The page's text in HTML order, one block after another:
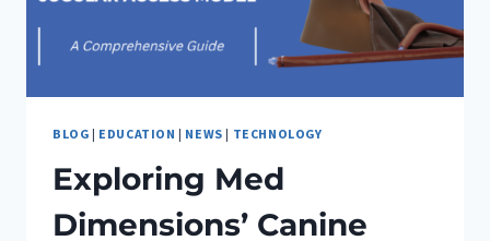
BLOG | EDUCATION | NEWS | TECHNOLOGY
Exploring Med
Dimensions’ Canine